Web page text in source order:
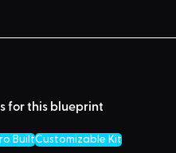
for this blueprint
BuiltCustomizable Kit